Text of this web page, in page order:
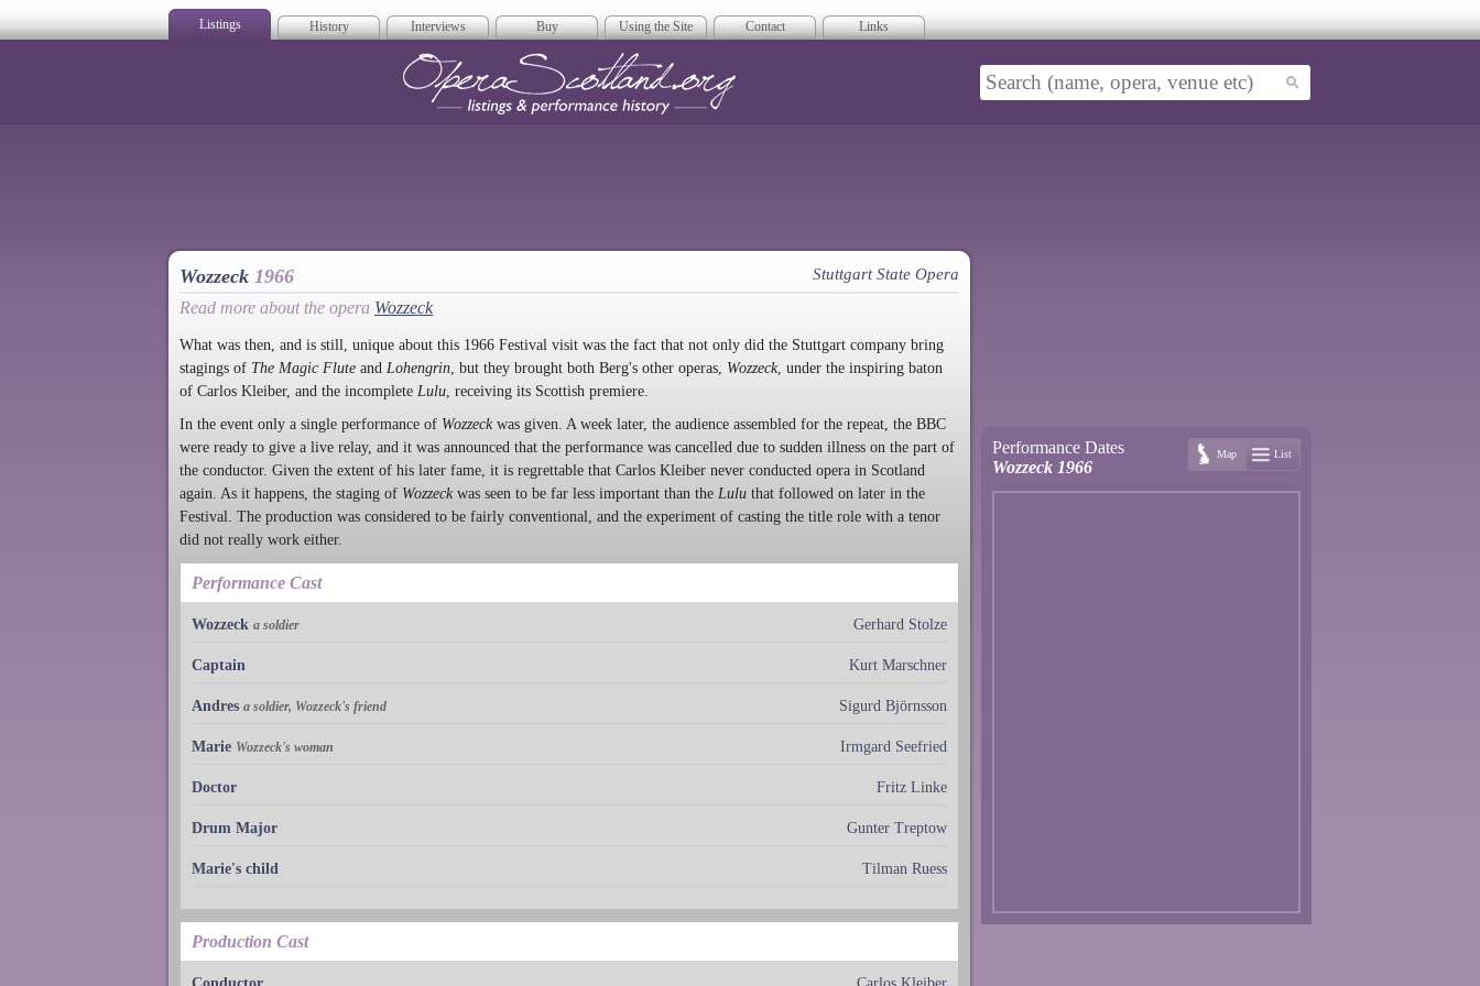
Listings History Interviews Buy Using the Site Contact Links
Wozzeck 1966 Stuttgart State Opera
Read more about the opera Wozzeck
What was then, and is still, unique about this 1966 Festival visit was the fact that not only did the Stuttgart company bring
stagings of The Magic Flute and Lohengrin , but they brought both Berg's other operas, Wozzeck, under the inspiring baton
of Carlos Kleiber, and the incomplete Lulu , receiving its Scottish premiere.
In the event only a single performance of Wozzeckwas given. A week later, the audience assembled for the repeat, the BBC
were ready to give a live relay, and it was announced that the performance was cancelled due to sudden illness on the part of
the conductor. Given the extent of his later fame, it is regrettable that Carlos Kleiber never conducted opera in Scotland
again. As it happens, the staging of Wozzeckwas seen to be far less important than the Lulu that followed on later in the
Festival. The production was considered to be fairly conventional, and the experiment of casting the title role with a tenor
did not really work either.
Performance Cast
Wozzeck a soldier Gerhard Stolze
Captain Kurt Marschner
Andres a soldier, Wozzeck's friend Sigurd Björnsson
Marie Wozzeck's woman Irmgard Seefried
Doctor Fritz Linke
Drum Major Gunter Treptow
Marie's child Tilman Ruess
Production Cast
Performance Dates
Wozzeck 1966
Map List